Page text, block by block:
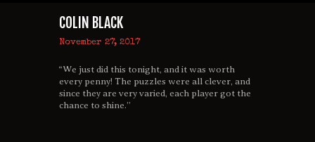
OUR LOCATIONS
EVENTS
FAQ
CONTACT US
COLIN BLACK
November 27, 2017
“We just did this tonight, and it was worth
every penny! The puzzles were all clever, and
since they are very varied, each player got the
chance to shine.”